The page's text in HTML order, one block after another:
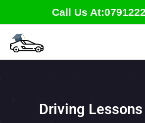
content
Call Us
Driving